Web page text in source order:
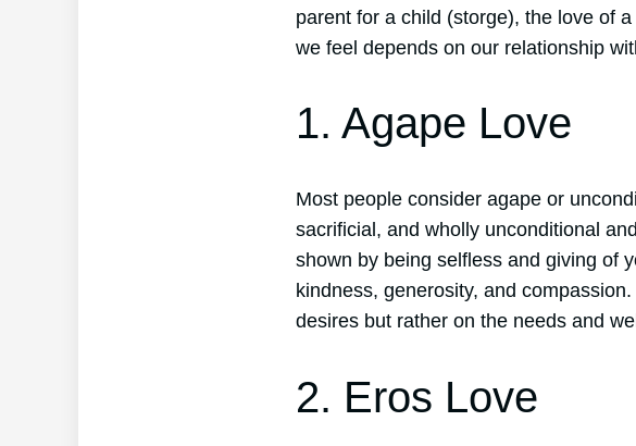
parent for a child (storge), the love of
we feel depends on our relationship
1. Agape Love
Most people consider agape or
sacrificial, and wholly unconditional
shown by being selfless and giving of
kindness, generosity, and
desires but rather on the needs and
2. Eros Love